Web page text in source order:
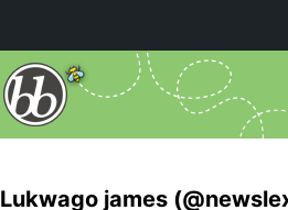
Lukwago james